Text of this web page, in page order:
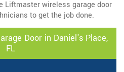
Liftmaster wireless garage door
to get the job done.
Door in Daniel's Place,
FL